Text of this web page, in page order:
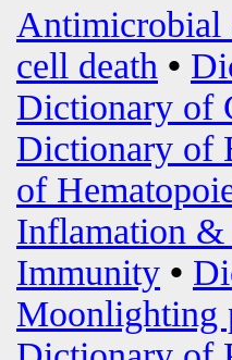
Antimicrobial
cell death •
Dictionary of
Dictionary of
of
Inflamation &
Immunity •
Moonlighting